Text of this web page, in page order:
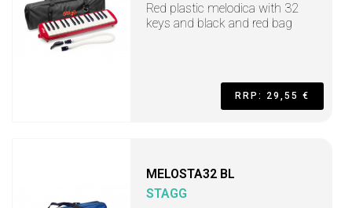
Red plastic melodica with 32
keys and black and red bag
RRP: 29,55 €
MELOSTA32 BL
STAGG